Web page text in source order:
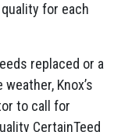
for each
replaced or a
Knox’s
to call for
CertainTeed